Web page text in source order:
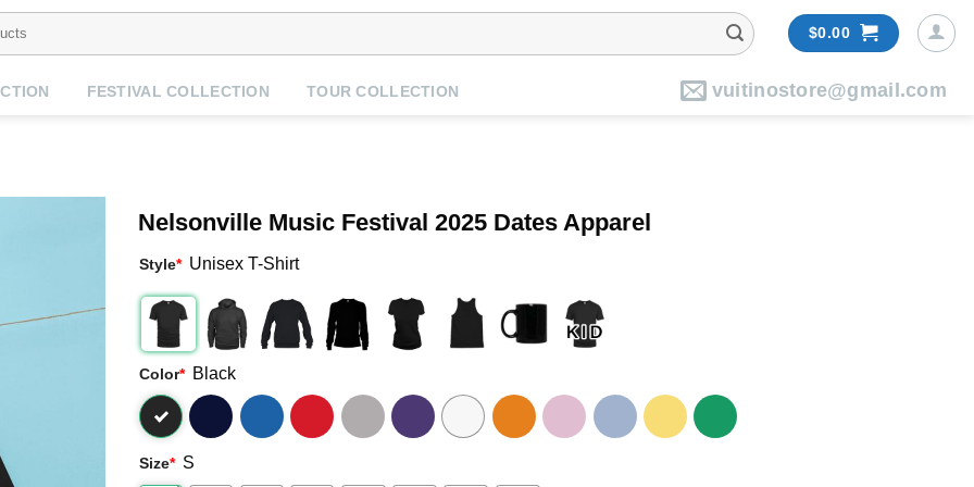
$0.00
FESTIVAL COLLECTION TOUR COLLECTION vuitinostore@gmail.com
Nelsonville Music Festival 2025 Dates Apparel
Style* Unisex T-Shirt
Color* Black
Size* S